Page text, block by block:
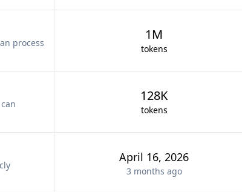
process
1M
tokens
128K
tokens
April 16, 2026
3 months ago